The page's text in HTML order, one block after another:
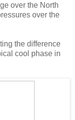
over the North
over the
the difference
cool phase in